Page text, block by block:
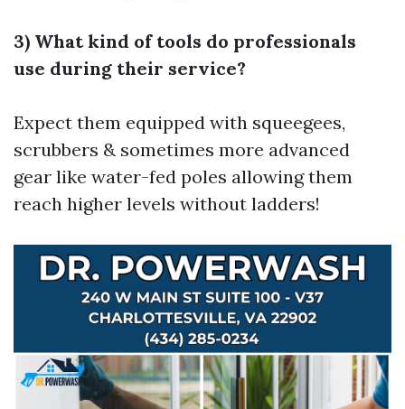
3) What kind of tools do professionals
use during their service?
Expect them equipped with squeegees,
scrubbers & sometimes more advanced
gear like water-fed poles allowing them
reach higher levels without ladders!